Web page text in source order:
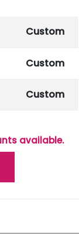
Custom
Custom
Custom
available.